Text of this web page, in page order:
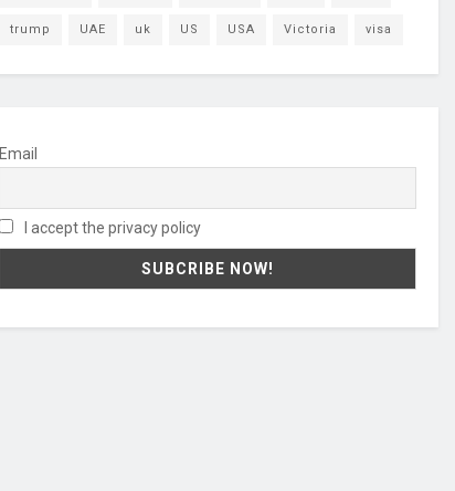
trump UAE uk US USA Victoria visa
Email
I accept the privacy policy